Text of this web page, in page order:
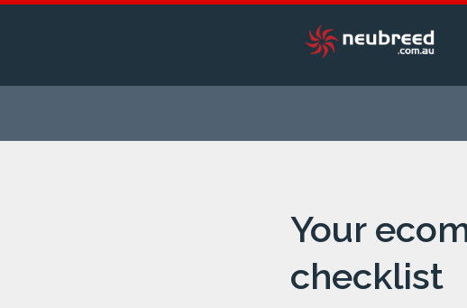
Your
checklist